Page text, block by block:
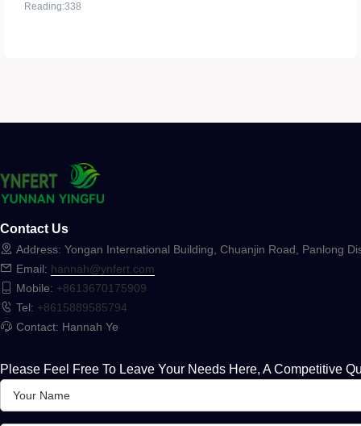
Reading:338
Contact Us
Address: Yongan International Building, Chuanjin Road, Panlong
Email: hannah@ynfert.com
Mobile: +8613670175909
Tel: +8615889585794
Contact: Hannah Ye
Please Feel Free To Leave Your Needs Here, A Competitive